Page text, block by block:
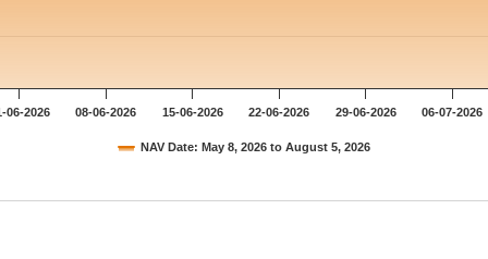
NAV Date: May 8, 2026 to August 5, 2026
06-2026 08-06-2026 15-06-2026 22-06-2026 29-06-2026 06-07-2026